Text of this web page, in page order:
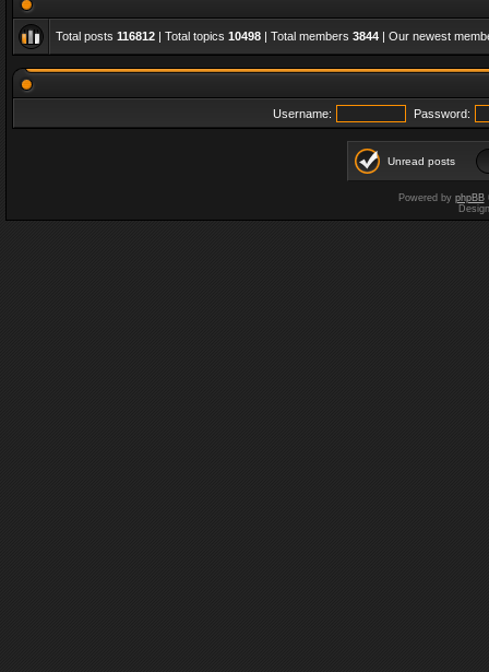
Total posts 116812 | Total topics 10498 | Total members 3844 | Our newest
Username: Password:
Unread posts
Powered by phpBB